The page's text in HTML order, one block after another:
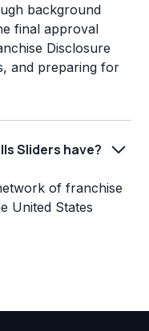
background
final approval
Disclosure
and preparing for
Sliders have?
of franchise
United States